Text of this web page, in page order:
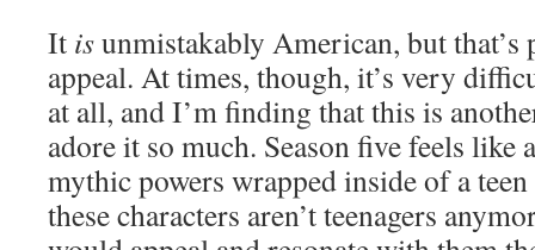
It isunmistakably American, but that’s
appeal. At times, though, it’s very
at all, and I’m finding that this is
adore it so much. Season five feels like
mythic powers wrapped inside of a
these characters aren’t teenagers